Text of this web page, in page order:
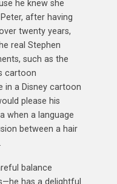
he knew she
after having
twenty years,
real Stephen
such as the
cartoon
in a Disney cartoon
please his
when a language
between a hair
balance
has a delightful